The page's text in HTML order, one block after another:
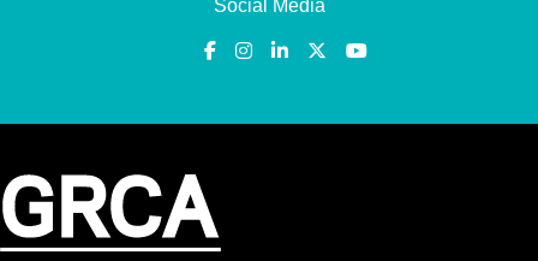
Social Media